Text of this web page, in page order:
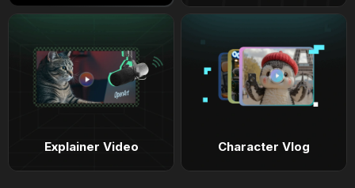
Explainer Video Character Vlog